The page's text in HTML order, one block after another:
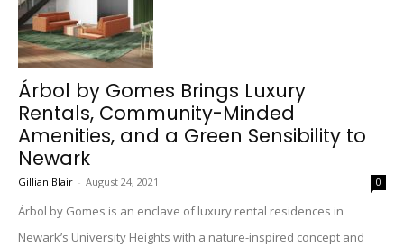
Árbol by Gomes Brings Luxury
Rentals, Community-Minded
Amenities, and a Green Sensibility to
Newark
Gillian Blair - August 24, 2021 0
Árbol by Gomes is an enclave of luxury rental residences in
Newark’s University Heights with a nature-inspired concept and